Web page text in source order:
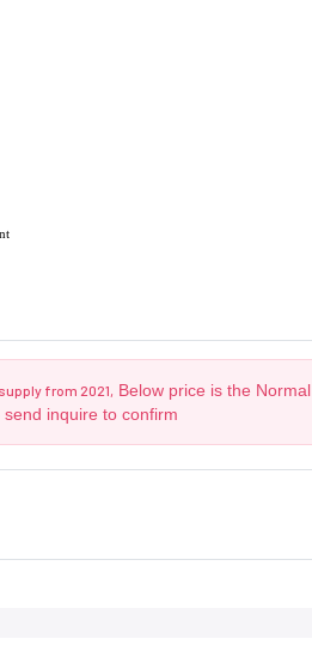
from 2021,
Below price is the Normal
inquire to confirm